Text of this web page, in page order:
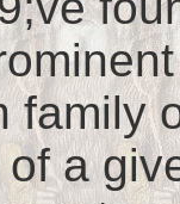
family
a